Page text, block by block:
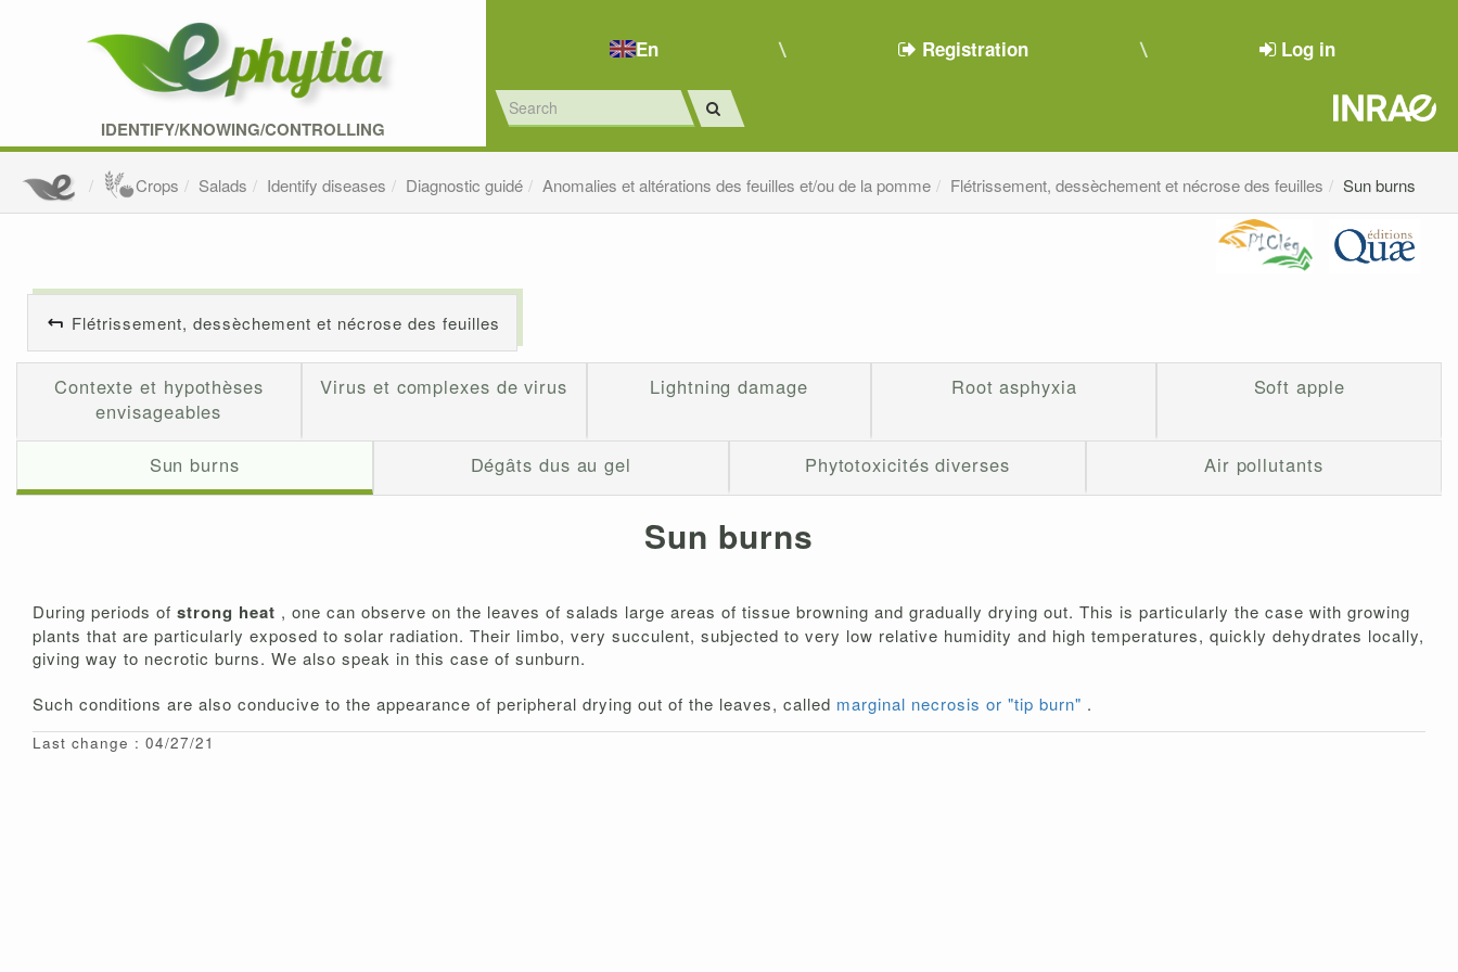
IDENTIFY/KNOWING/CONTROLLING
En Registration Log in
Crops Salads Identify diseases Diagnostic guidé Anomalies et altérations des feuilles et/ou de la pomme Flétrissement, dessèchement et nécrose des feuilles Sun burns
Flétrissement, dessèchement et nécrose des feuilles
Contexte et hypothèses
envisageables
Virus et complexes de virus Lightning damage Root asphyxia Soft apple
Sun burns Dégâts dus au gel Phytotoxicités diverses Air pollutants
Sun burns
During periods of strong heat , one can observe on the leaves of salads large areas of tissue browning and gradually drying out. This is particularly the case with growing
plants that are particularly exposed to solar radiation. Their limbo, very succulent, subjected to very low relative humidity and high temperatures, quickly dehydrates locally,
giving way to necrotic burns. We also speak in this case of sunburn.
Such conditions are also conducive to the appearance of peripheral drying out of the leaves, called marginal necrosis or "tip burn" .
Last change : 04/27/21